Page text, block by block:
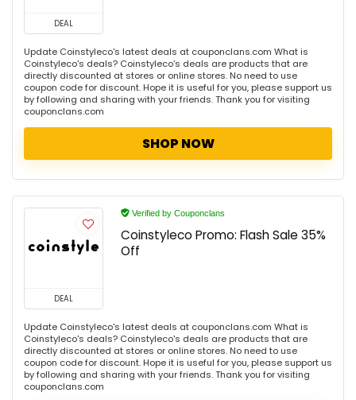
DEAL
Update Coinstyleco's latest deals at couponclans.com What is
Coinstyleco's deals? Coinstyleco's deals are products that are
directly discounted at stores or online stores. No need to use
coupon code for discount. Hope it is useful for you, please support us
by following and sharing with your friends. Thank you for visiting
couponclans.com
SHOP NOW
DEAL
Verified by Couponclans
Coinstyleco Promo: Flash Sale 35%
Off
Update Coinstyleco's latest deals at couponclans.com What is
Coinstyleco's deals? Coinstyleco's deals are products that are
directly discounted at stores or online stores. No need to use
coupon code for discount. Hope it is useful for you, please support us
by following and sharing with your friends. Thank you for visiting
couponclans.com